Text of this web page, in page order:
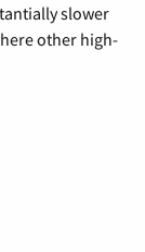
slower
other high-